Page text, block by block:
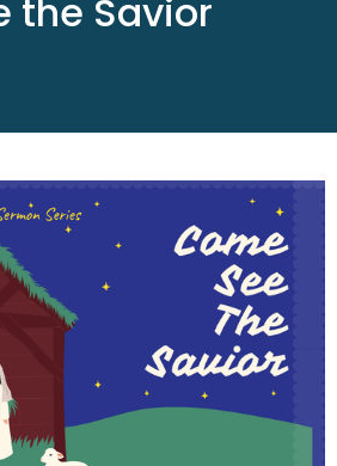
the Savior